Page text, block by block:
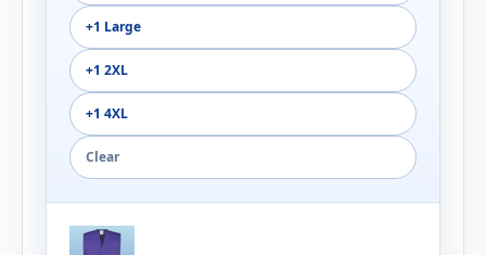
+1 Large
+1 2XL
+1 4XL
Clear